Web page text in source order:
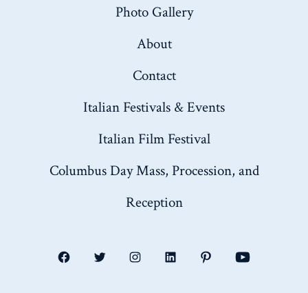
Photo Gallery
About
Contact
Italian Festivals & Events
Italian Film Festival
Columbus Day Mass, Procession, and
Reception
Open
Open
Open
Open
Open